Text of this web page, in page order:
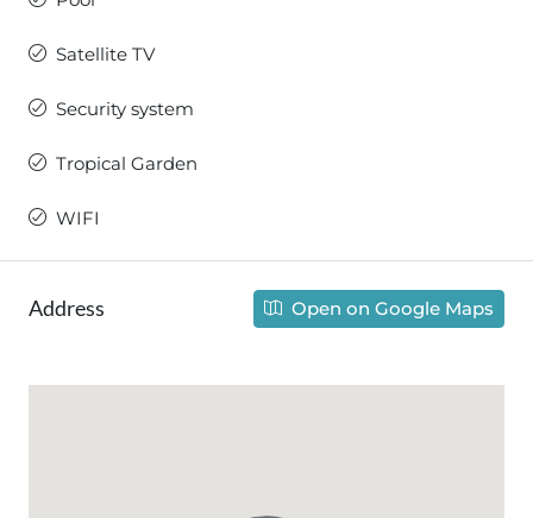
Satellite TV
Security system
Tropical Garden
WIFI
Address Open on Google Maps